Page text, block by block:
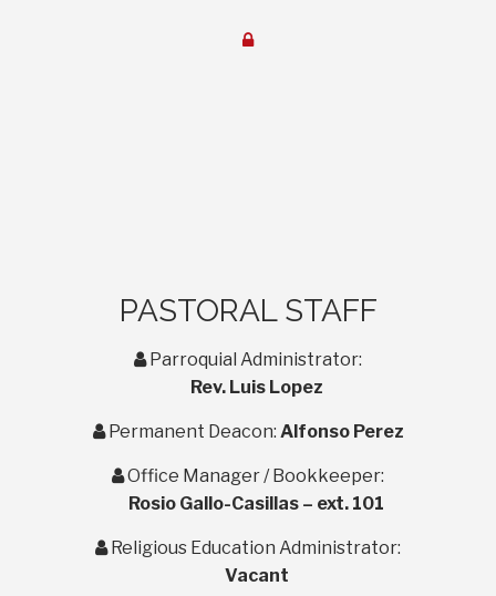
lock
PASTORAL STAFF
user
Parroquial Administrator:
Rev. Luis Lopez
user
Permanent Deacon: Alfonso Perez
user
Office Manager / Bookkeeper:
Rosio Gallo-Casillas – ext. 101
user
Religious Education Administrator:
Vacant